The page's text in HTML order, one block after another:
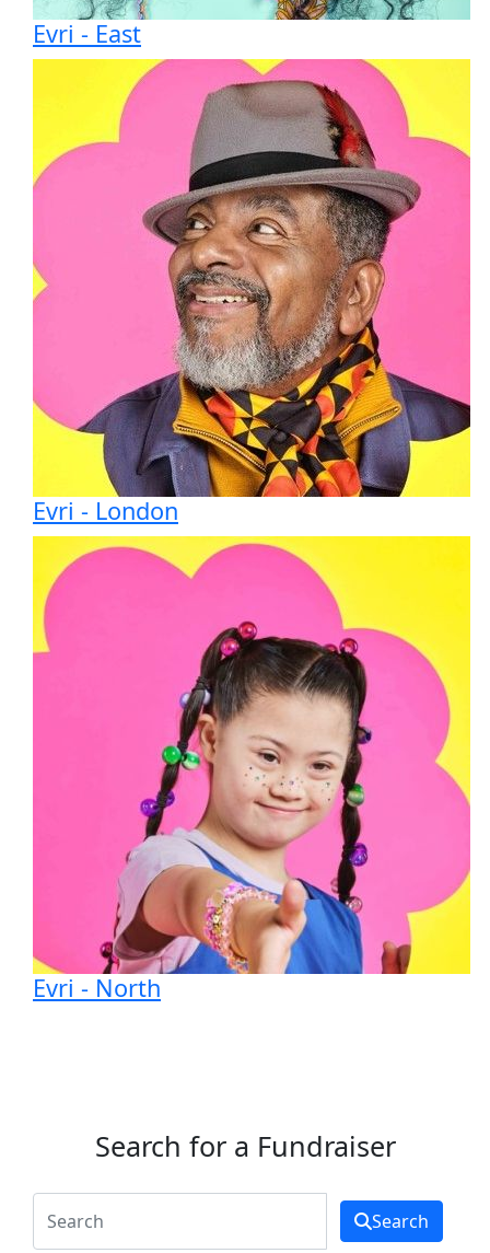
Evri - East
Evri - London
Evri - North
Search for a Fundraiser
Search